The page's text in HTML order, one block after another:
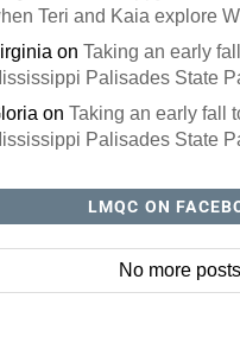
Teri and Kaia explore
on Taking an early
Palisades State
on Taking an early fall
Palisades State
LMQC ON
No more posts